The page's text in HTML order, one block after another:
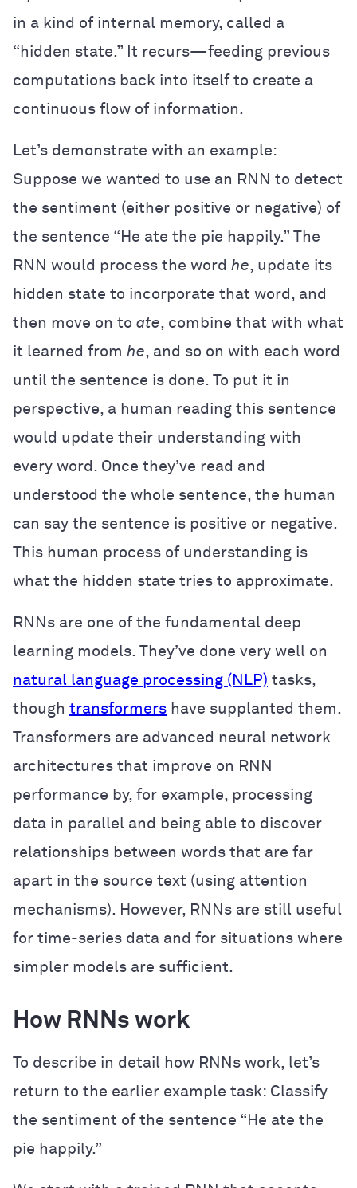
in a kind of internal memory, called a
“hidden state.” It recurs—feeding previous
computations back into itself to create a
continuous flow of information.
Let’s demonstrate with an example:
Suppose we wanted to use an RNN to detect
the sentiment (either positive or negative) of
the sentence “He ate the pie happily.” The
RNN would process the word he, update its
hidden state to incorporate that word, and
then move on to ate, combine that with what
it learned from he, and so on with each word
until the sentence is done. To put it in
perspective, a human reading this sentence
would update their understanding with
every word. Once they’ve read and
understood the whole sentence, the human
can say the sentence is positive or negative.
This human process of understanding is
what the hidden state tries to approximate.
RNNs are one of the fundamental deep
learning models. They’ve done very well on
natural language processing (NLP) tasks,
though transformers have supplanted them.
Transformers are advanced neural network
architectures that improve on RNN
performance by, for example, processing
data in parallel and being able to discover
relationships between words that are far
apart in the source text (using attention
mechanisms). However, RNNs are still useful
for time-series data and for situations where
simpler models are sufficient.
How RNNs work
To describe in detail how RNNs work, let’s
return to the earlier example task: Classify
the sentiment of the sentence “He ate the
pie happily.”